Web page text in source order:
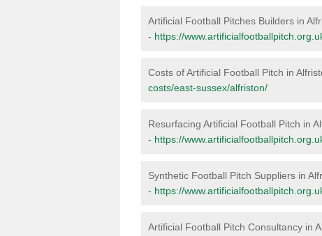
Artificial Football Pitches Builders in
- https://
Costs of Artificial Football Pitch in
costs/east-sussex/alfriston/
Resurfacing Artificial Football Pitch in
- https://
Synthetic Football Pitch Suppliers in
- https://
Artificial Football Pitch Consultancy in